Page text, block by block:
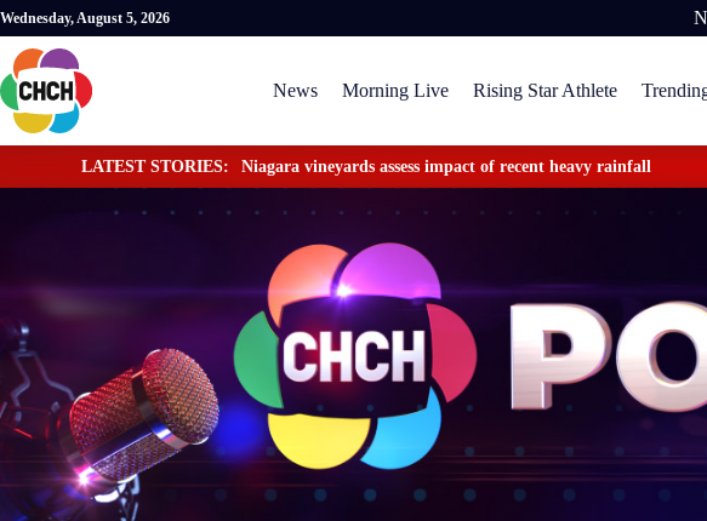
Wednesday, August 5, 2026
News Morning Live Rising Star Athlete
LATEST STORIES: Niagara vineyards assess impact of recent heavy rainfall